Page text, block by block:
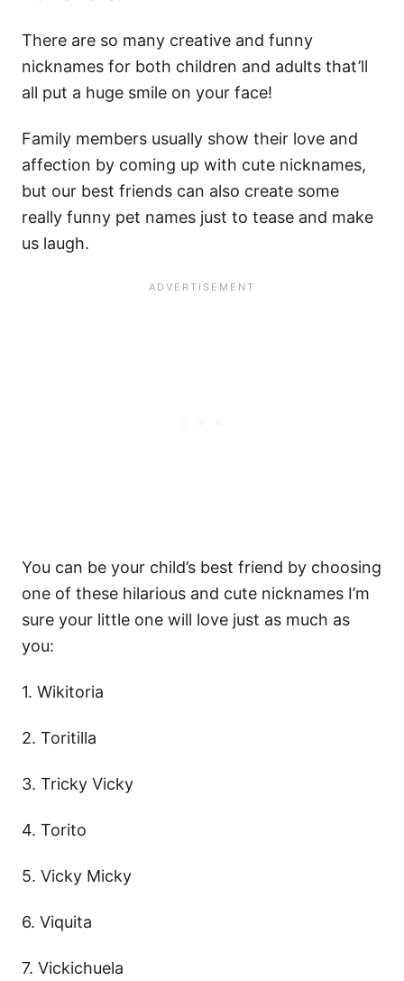
There are so many creative and funny
nicknames for both children and adults that’ll
all put a huge smile on your face!
Family members usually show their love and
affection by coming up with cute nicknames,
but our best friends can also create some
really funny pet names just to tease and make
us laugh.
You can be your child’s best friend by choosing
one of these hilarious and cute nicknames I’m
sure your little one will love just as much as
you:
1. Wikitoria
2. Toritilla
3. Tricky Vicky
4. Torito
5. Vicky Micky
6. Viquita
7. Vickichuela